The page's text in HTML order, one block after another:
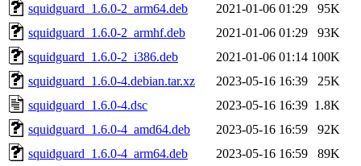
squidguard_1.6.0-2_arm64.deb
2021-01-06 01:29
95K
squidguard_1.6.0-2_armhf.deb
2021-01-06 01:29
93K
squidguard_1.6.0-2_i386.deb
2021-01-06 01:14 100K
squidguard_1.6.0-4.debian.tar.xz
2023-05-16 16:39
25K
squidguard_1.6.0-4.dsc
2023-05-16 16:39 1.8K
squidguard_1.6.0-4_amd64.deb
2023-05-16 16:59
92K
squidguard_1.6.0-4_arm64.deb
2023-05-16 16:59
89K